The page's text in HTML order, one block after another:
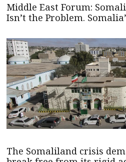
Middle East Forum:
Isn’t the Problem.
The Somaliland crisis